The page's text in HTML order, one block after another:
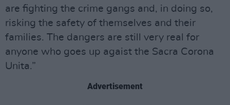
are fighting the crime gangs and, in doing so,
risking the safety of themselves and their
families. The dangers are still very real for
anyone who goes up agaist the Sacra Corona
Unita.”
Advertisement